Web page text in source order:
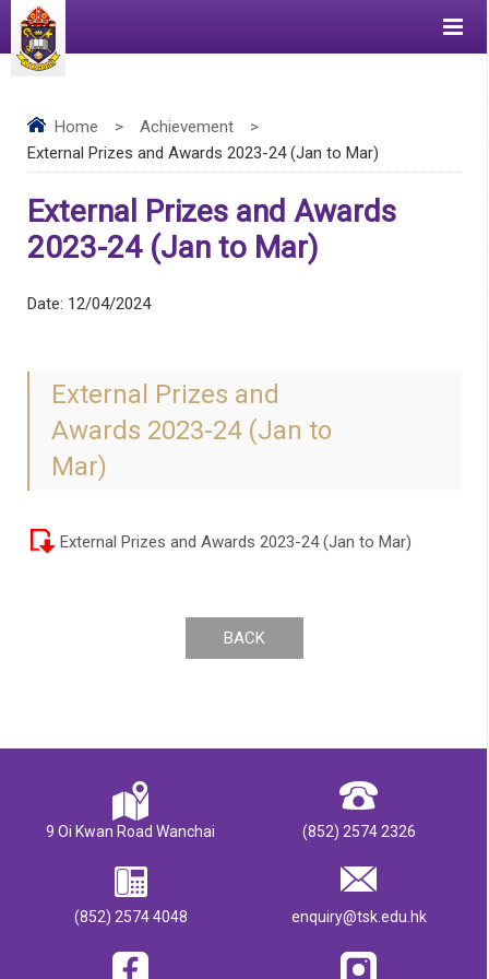
Home > Achievement
>
External Prizes and Awards 2023-24 (Jan to Mar)
External Prizes and Awards
2023-24 (Jan to Mar)
Date: 12/04/2024
External Prizes and
Awards 2023-24 (Jan to
Mar)
External Prizes and Awards 2023-24 (Jan to Mar)
BACK
9 Oi Kwan Road Wanchai (852) 2574 2326
(852) 2574 4048 enquiry@tsk.edu.hk